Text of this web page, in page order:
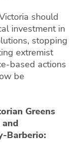
should
investment in
stopping
extremist
based actions
be
Greens
Barberio: